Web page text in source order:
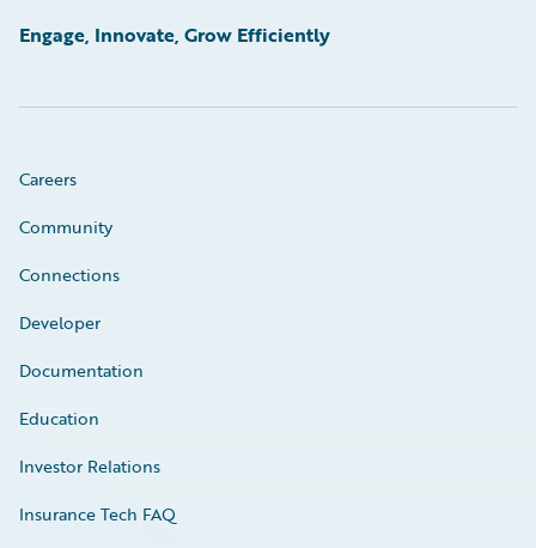
Engage, Innovate, Grow Efficiently
Careers
Community
Connections
Developer
Documentation
Education
Investor Relations
Insurance Tech FAQ